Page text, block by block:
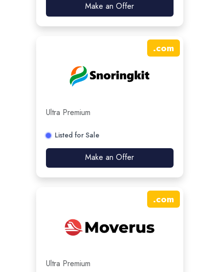
Make an Offer
.com
Ultra Premium
Listed for Sale
Make an Offer
.com
Ultra Premium